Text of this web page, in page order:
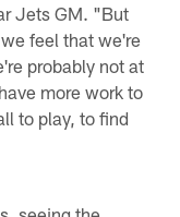
Jets GM. "But
feel that we're
probably not at
more work to
to play, to find